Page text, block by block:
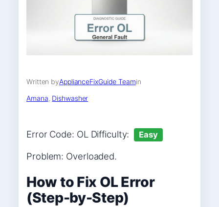
Written byApplianceFixGuide Teamin
Amana, Dishwasher
Error Code: OL Difficulty: Easy
Problem: Overloaded.
How to Fix OL Error
(Step-by-Step)